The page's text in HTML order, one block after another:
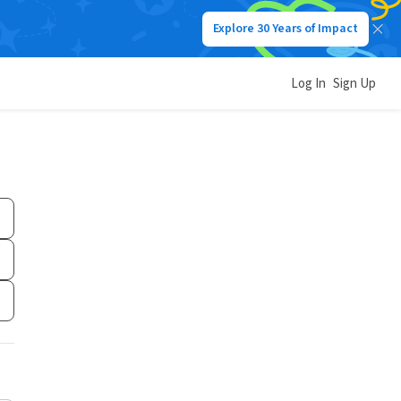
Explore 30 Years of Impact
Log In Sign Up